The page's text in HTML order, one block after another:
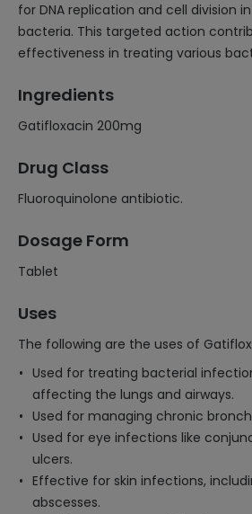
for DNA replication and cell division
bacteria. This targeted action
effectiveness in treating various
Ingredients
Gatifloxacin 200mg
Drug Class
Fluoroquinolone antibiotic.
Dosage Form
Tablet
Uses
The following are the uses of
Used for treating bacterial
affecting the lungs and airways.
Used for managing chronic
Used for eye infections like
ulcers.
Effective for skin infections,
abscesses.